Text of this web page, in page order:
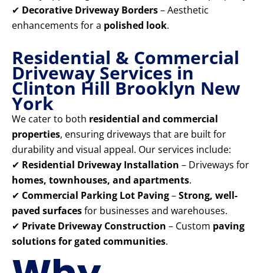
✔ Decorative Driveway Borders– Aesthetic
enhancements for a polished look.
Residential & Commercial
Driveway Services in
Clinton Hill Brooklyn New
York
We cater to both residential and commercial
properties, ensuring driveways that are built for
durability and visual appeal. Our services include:
✔ Residential Driveway Installation – Driveways for
homes, townhouses, and apartments.
✔ Commercial Parking Lot Paving–Strong, well-
paved surfacesfor businesses and warehouses.
✔ Private Driveway Construction – Custom paving
solutions for gated communities.